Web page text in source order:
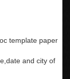
template paper
and city of